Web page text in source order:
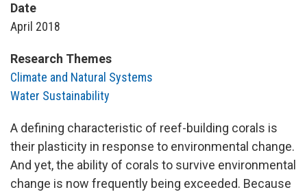
Date
April 2018
Research Themes
Climate and Natural Systems
Water Sustainability
A defining characteristic of reef-building corals is
their plasticity in response to environmental change.
And yet, the ability of corals to survive environmental
change is now frequently being exceeded. Because